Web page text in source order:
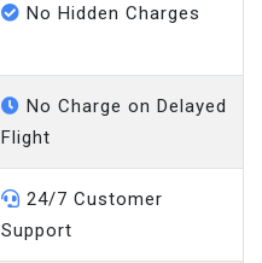
No Hidden Charges
No Charge on Delayed
Flight
24/7 Customer
Support